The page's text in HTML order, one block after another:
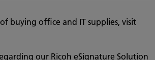
buying office and IT supplies, visit
our Ricoh eSignature Solution